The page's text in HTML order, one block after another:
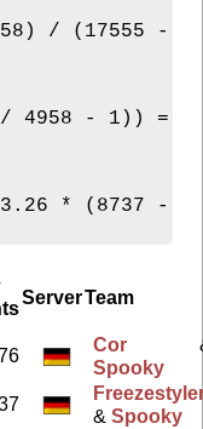
/ (17555 -
4958 - 1)) =
* (8737 -
ServerTeam
Cor
Spooky
& Spooky